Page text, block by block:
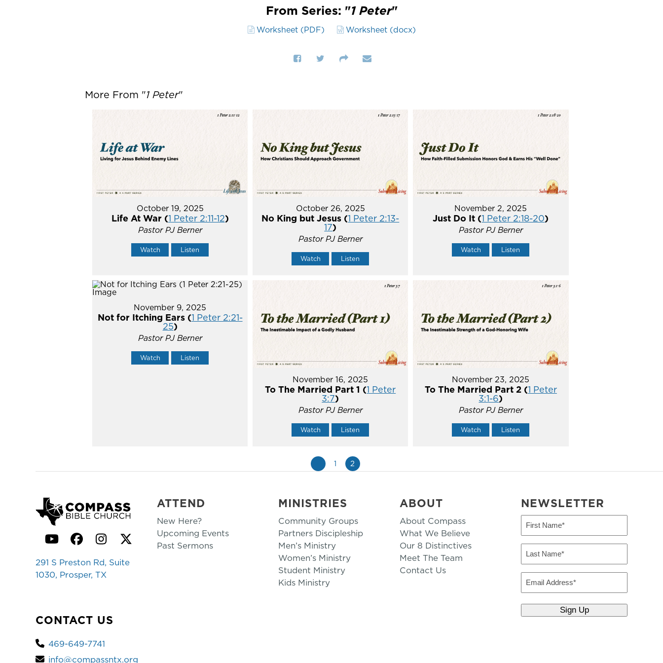
From Series: "1 Peter"
Worksheet (PDF) Worksheet (docx)
More From "1 Peter"
October 19, 2025
Life At War (1 Peter 2:11-12)
Pastor PJ Berner
Watch Listen
October 26, 2025
No King but Jesus (1 Peter 2:13-
17)
Pastor PJ Berner
Watch Listen
November 2, 2025
Just Do It (1 Peter 2:18-20)
Pastor PJ Berner
Watch Listen
November 9, 2025
Not for Itching Ears (1 Peter 2:21-
25)
Pastor PJ Berner
Watch Listen
November 16, 2025
To The Married Part 1 (1 Peter
3:7)
Pastor PJ Berner
Watch Listen
November 23, 2025
To The Married Part 2 (1 Peter
3:1-6)
Pastor PJ Berner
Watch Listen
1 2
YouTubeFacebook
Instagram
Twitter
291 S Preston Rd, Suite
1030, Prosper, TX
CONTACT US
469-649-7741
info@compassntx.org
ATTEND
New Here?
Upcoming Events
Past Sermons
MINISTRIES
Community Groups
Partners Discipleship
Men’s Ministry
Women’s Ministry
Student Ministry
Kids Ministry
ABOUT
About Compass
What We Believe
Our 8 Distinctives
Meet The Team
Contact Us
NEWSLETTER
First
(Required)
Last
(Required)
Email